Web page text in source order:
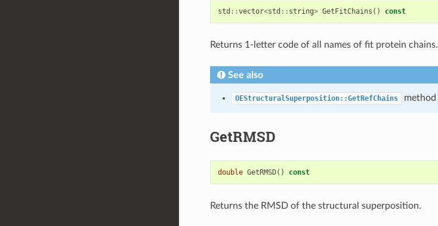
std ::vector<std :: string> GetFitChains () const
Returns 1-letter code of all names of fit protein chains.
See also
OEStructuralSuperposition::GetRefChains method
GetRMSD
double GetRMSD() const
Returns the RMSD of the structural superposition.